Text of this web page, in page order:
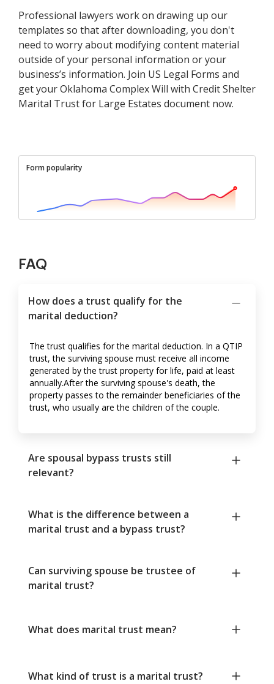
Professional lawyers work on drawing up our
templates so that after downloading, you don't
need to worry about modifying content material
outside of your personal information or your
business’s information. Join US Legal Forms and
get your Oklahoma Complex Will with Credit Shelter
Marital Trust for Large Estates document now.
Form popularity
FAQ
How does a trust qualify for the
marital deduction?
The trust qualifies for the marital deduction. In a QTIP
trust, the surviving spouse must receive all income
generated by the trust property for life, paid at least
annually.After the surviving spouse's death, the
property passes to the remainder beneficiaries of the
trust, who usually are the children of the couple.
Are spousal bypass trusts still
relevant?
What is the difference between a
marital trust and a bypass trust?
Can surviving spouse be trustee of
marital trust?
What does marital trust mean?
What kind of trust is a marital trust?